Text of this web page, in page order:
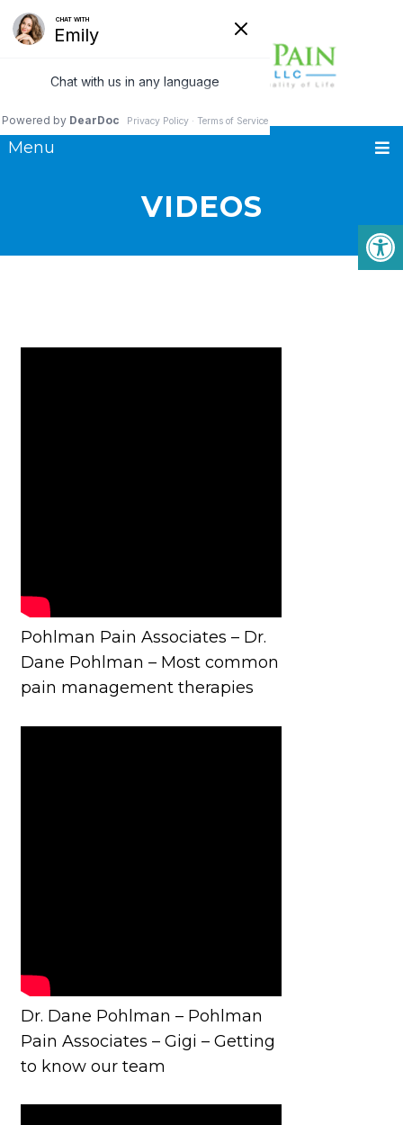
Menu
VIDEOS
Pohlman Pain Associates – Dr.
Dane Pohlman – Most common
pain management therapies
Dr. Dane Pohlman – Pohlman
Pain Associates – Gigi – Getting
to know our team